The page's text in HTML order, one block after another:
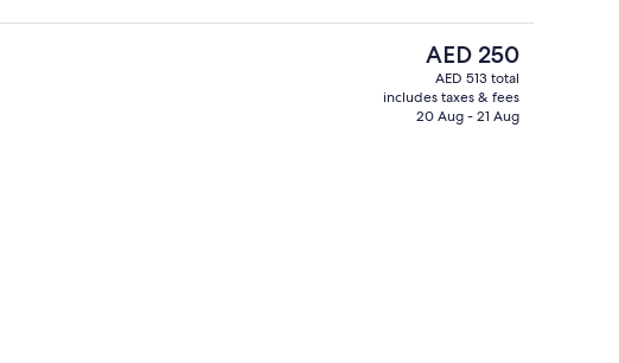
7 bars/lounges, poolside bar
The
current
price
is
AED 250
AED 513 total
includes taxes & fees
20 Aug - 21 Aug